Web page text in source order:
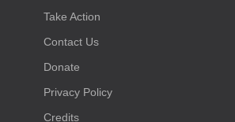
Take Action
Contact Us
Donate
Privacy Policy
Credits